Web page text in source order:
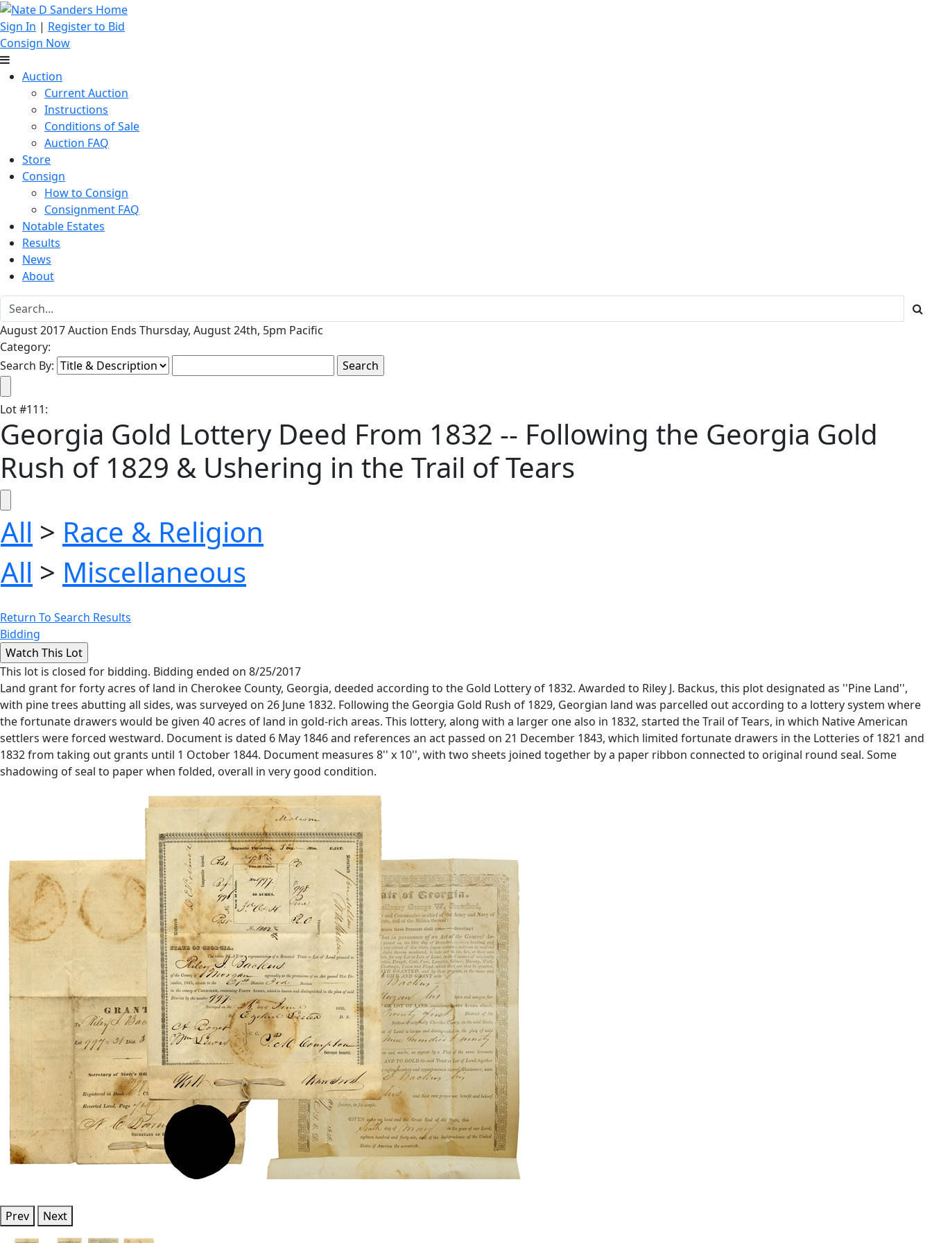
Sign In | Register to Bid
Consign Now
Auction
Current Auction
Instructions
Conditions of Sale
Auction FAQ
Store
Consign
How to Consign
Consignment FAQ
Notable Estates
Results
News
About
August 2017 Auction Ends Thursday, August 24th, 5pm Pacific
Category:
Search By:
Lot#111:
Georgia Gold Lottery Deed From 1832 -- Following the Georgia Gold
Rush of 1829 & Ushering in the Trail of Tears
All > Race & Religion
All > Miscellaneous
Return To Search Results
Bidding
This lot is closed for bidding. Bidding ended on 8/25/2017
Land grant for forty acres of land in Cherokee County, Georgia, deeded according to the Gold Lottery of 1832. Awarded to Riley J. Backus, this plot designated as ''Pine Land'',
with pine trees abutting all sides, was surveyed on 26 June 1832. Following the Georgia Gold Rush of 1829, Georgian land was parcelled out according to a lottery system where
the fortunate drawers would be given 40 acres of land in gold-rich areas. This lottery, along with a larger one also in 1832, started the Trail of Tears, in which Native American
settlers were forced westward. Document is dated 6 May 1846 and references an act passed on 21 December 1843, which limited fortunate drawers in the Lotteries of 1821 and
1832 from taking out grants until 1 October 1844. Document measures 8'' x 10'', with two sheets joined together by a paper ribbon connected to original round seal. Some
shadowing of seal to paper when folded, overall in very good condition.
Prev Next